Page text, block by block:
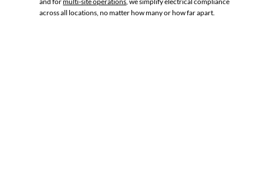
across all locations, no matter how many or how far apart.